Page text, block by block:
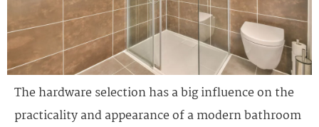
The hardware selection has a big influence on the
practicality and appearance of a modern bathroom